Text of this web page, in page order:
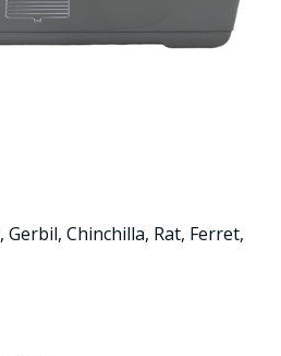
, Gerbil, Chinchilla, Rat, Ferret,